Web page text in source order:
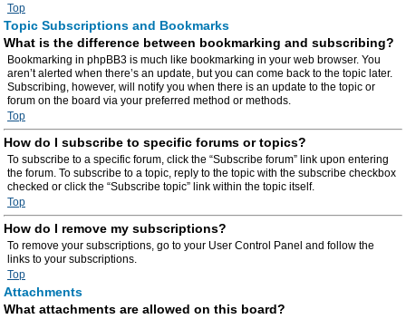
Top
Topic Subscriptions and Bookmarks
What is the difference between bookmarking and subscribing?
Bookmarking in phpBB3 is much like bookmarking in your web browser. You
aren’t alerted when there’s an update, but you can come back to the topic later.
Subscribing, however, will notify you when there is an update to the topic or
forum on the board via your preferred method or methods.
Top
How do I subscribe to specific forums or topics?
To subscribe to a specific forum, click the “Subscribe forum” link upon entering
the forum. To subscribe to a topic, reply to the topic with the subscribe checkbox
checked or click the “Subscribe topic” link within the topic itself.
Top
How do I remove my subscriptions?
To remove your subscriptions, go to your User Control Panel and follow the
links to your subscriptions.
Top
Attachments
What attachments are allowed on this board?